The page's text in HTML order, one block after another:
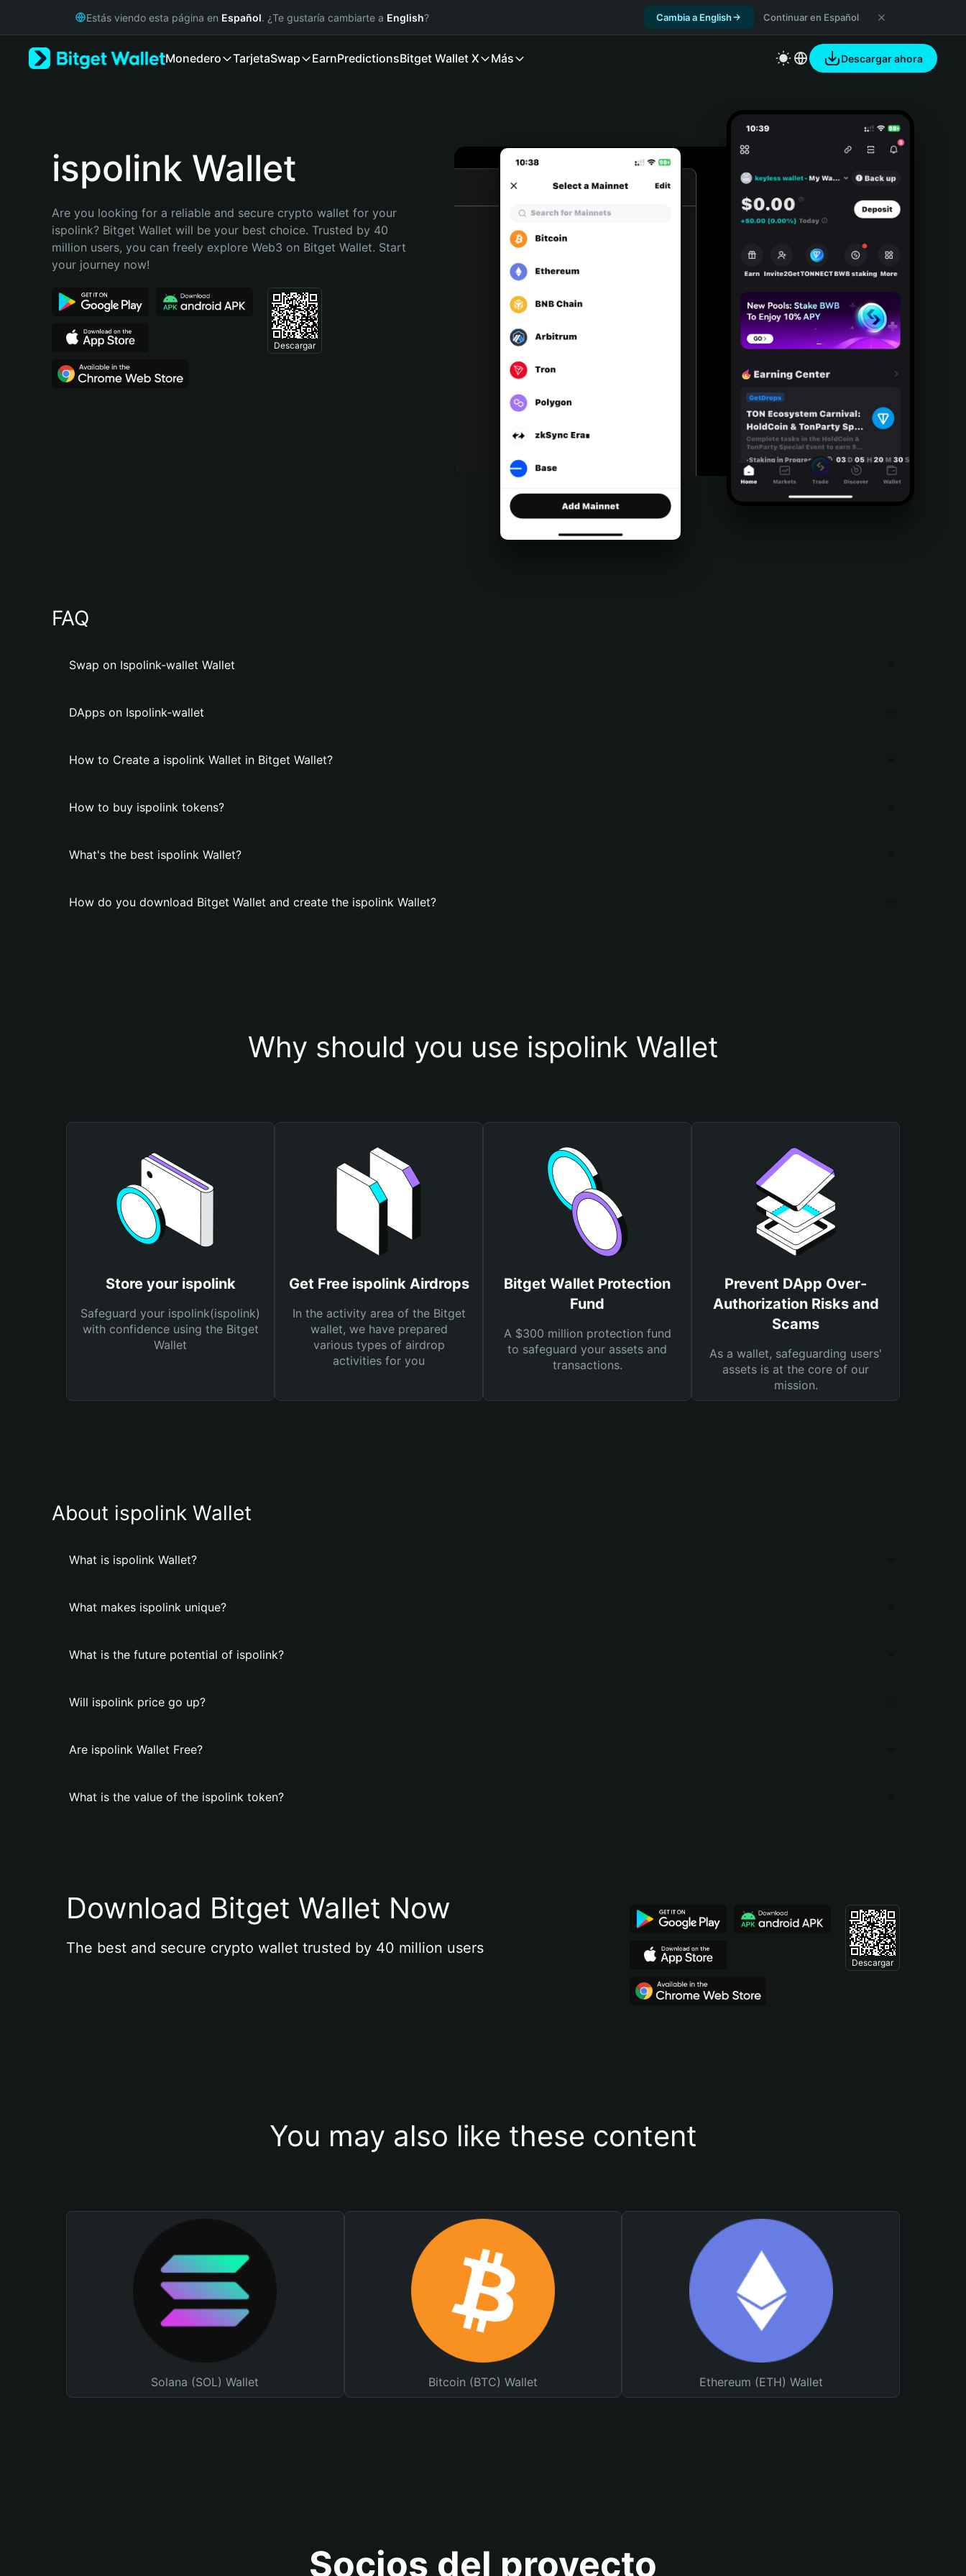
Русский
Bahasa Indonesia
Português (Brasil)
Estás viendo esta página en Español. ¿Te gustaría cambiarte a English? Cambia a English Continuar en Español
Monedero TarjetaSwap EarnPredictionsBitget Wallet X Más Descargar ahora
ispolink Wallet
Are you looking for a reliable and secure crypto wallet for your
ispolink? Bitget Wallet will be your best choice. Trusted by 40
million users, you can freely explore Web3 on Bitget Wallet. Start
your journey now!
Descargar
FAQ
Swap on Ispolink-wallet Wallet
DApps on Ispolink-wallet
How to Create a ispolink Wallet in Bitget Wallet?
How to buy ispolink tokens?
What's the best ispolink Wallet?
How do you download Bitget Wallet and create the ispolink Wallet?
Why should you use ispolink Wallet
Store your ispolink
Safeguard your ispolink(ispolink)
with confidence using the Bitget
Wallet
Get Free ispolink Airdrops
In the activity area of the Bitget
wallet, we have prepared
various types of airdrop
activities for you
Bitget Wallet Protection
Fund
A $300 million protection fund
to safeguard your assets and
transactions.
Prevent DApp Over-
Authorization Risks and
Scams
As a wallet, safeguarding users'
assets is at the core of our
mission.
About ispolink Wallet
What is ispolink Wallet?
What makes ispolink unique?
What is the future potential of ispolink?
Will ispolink price go up?
Are ispolink Wallet Free?
What is the value of the ispolink token?
Download Bitget Wallet Now
The best and secure crypto wallet trusted by 40 million users
Descargar
You may also like these content
Solana (SOL) Wallet Bitcoin (BTC) Wallet Ethereum (ETH) Wallet
Socios del proyecto